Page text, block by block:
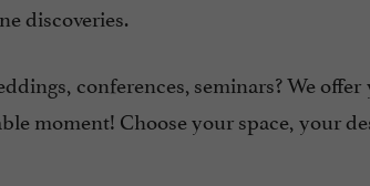
discoveries.
conferences, seminars? We
moment! Choose your space, your